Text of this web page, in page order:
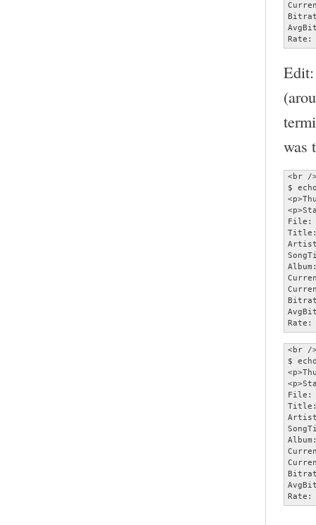
Rate:
was
<br /
$
File:
Title:
Rate:
<br /
$
File:
Title:
Rate: